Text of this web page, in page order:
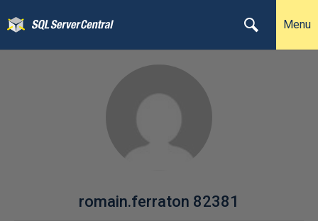
Menu
romain.ferraton 82381